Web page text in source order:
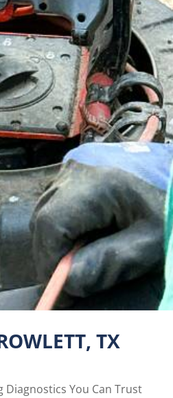
TX
Diagnostics You Can Trust